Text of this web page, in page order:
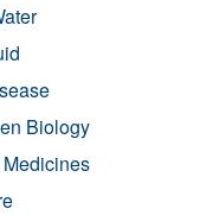
Biology